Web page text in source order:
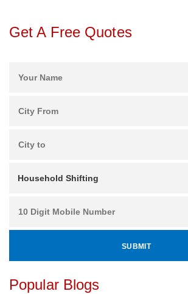
Get A Free Quotes
Popular Blogs